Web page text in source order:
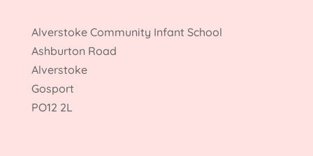
Alverstoke Community Infant School
Ashburton Road
Alverstoke
Gosport
PO12 2L